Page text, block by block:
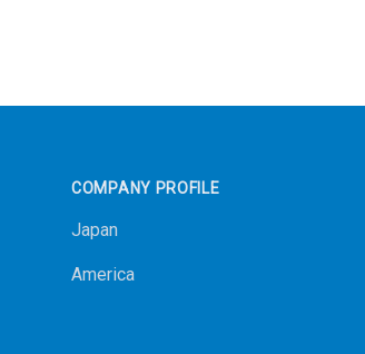
COMPANY PROFILE
Japan
America